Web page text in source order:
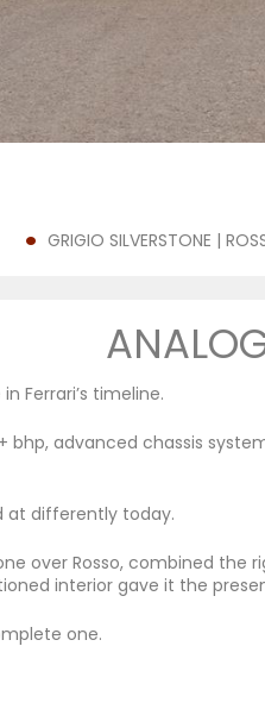
GRIGIO SILVERSTONE |
Ferrari’s timeline.
advanced chassis
at differently today.
over Rosso, combined
interior gave it the
one.